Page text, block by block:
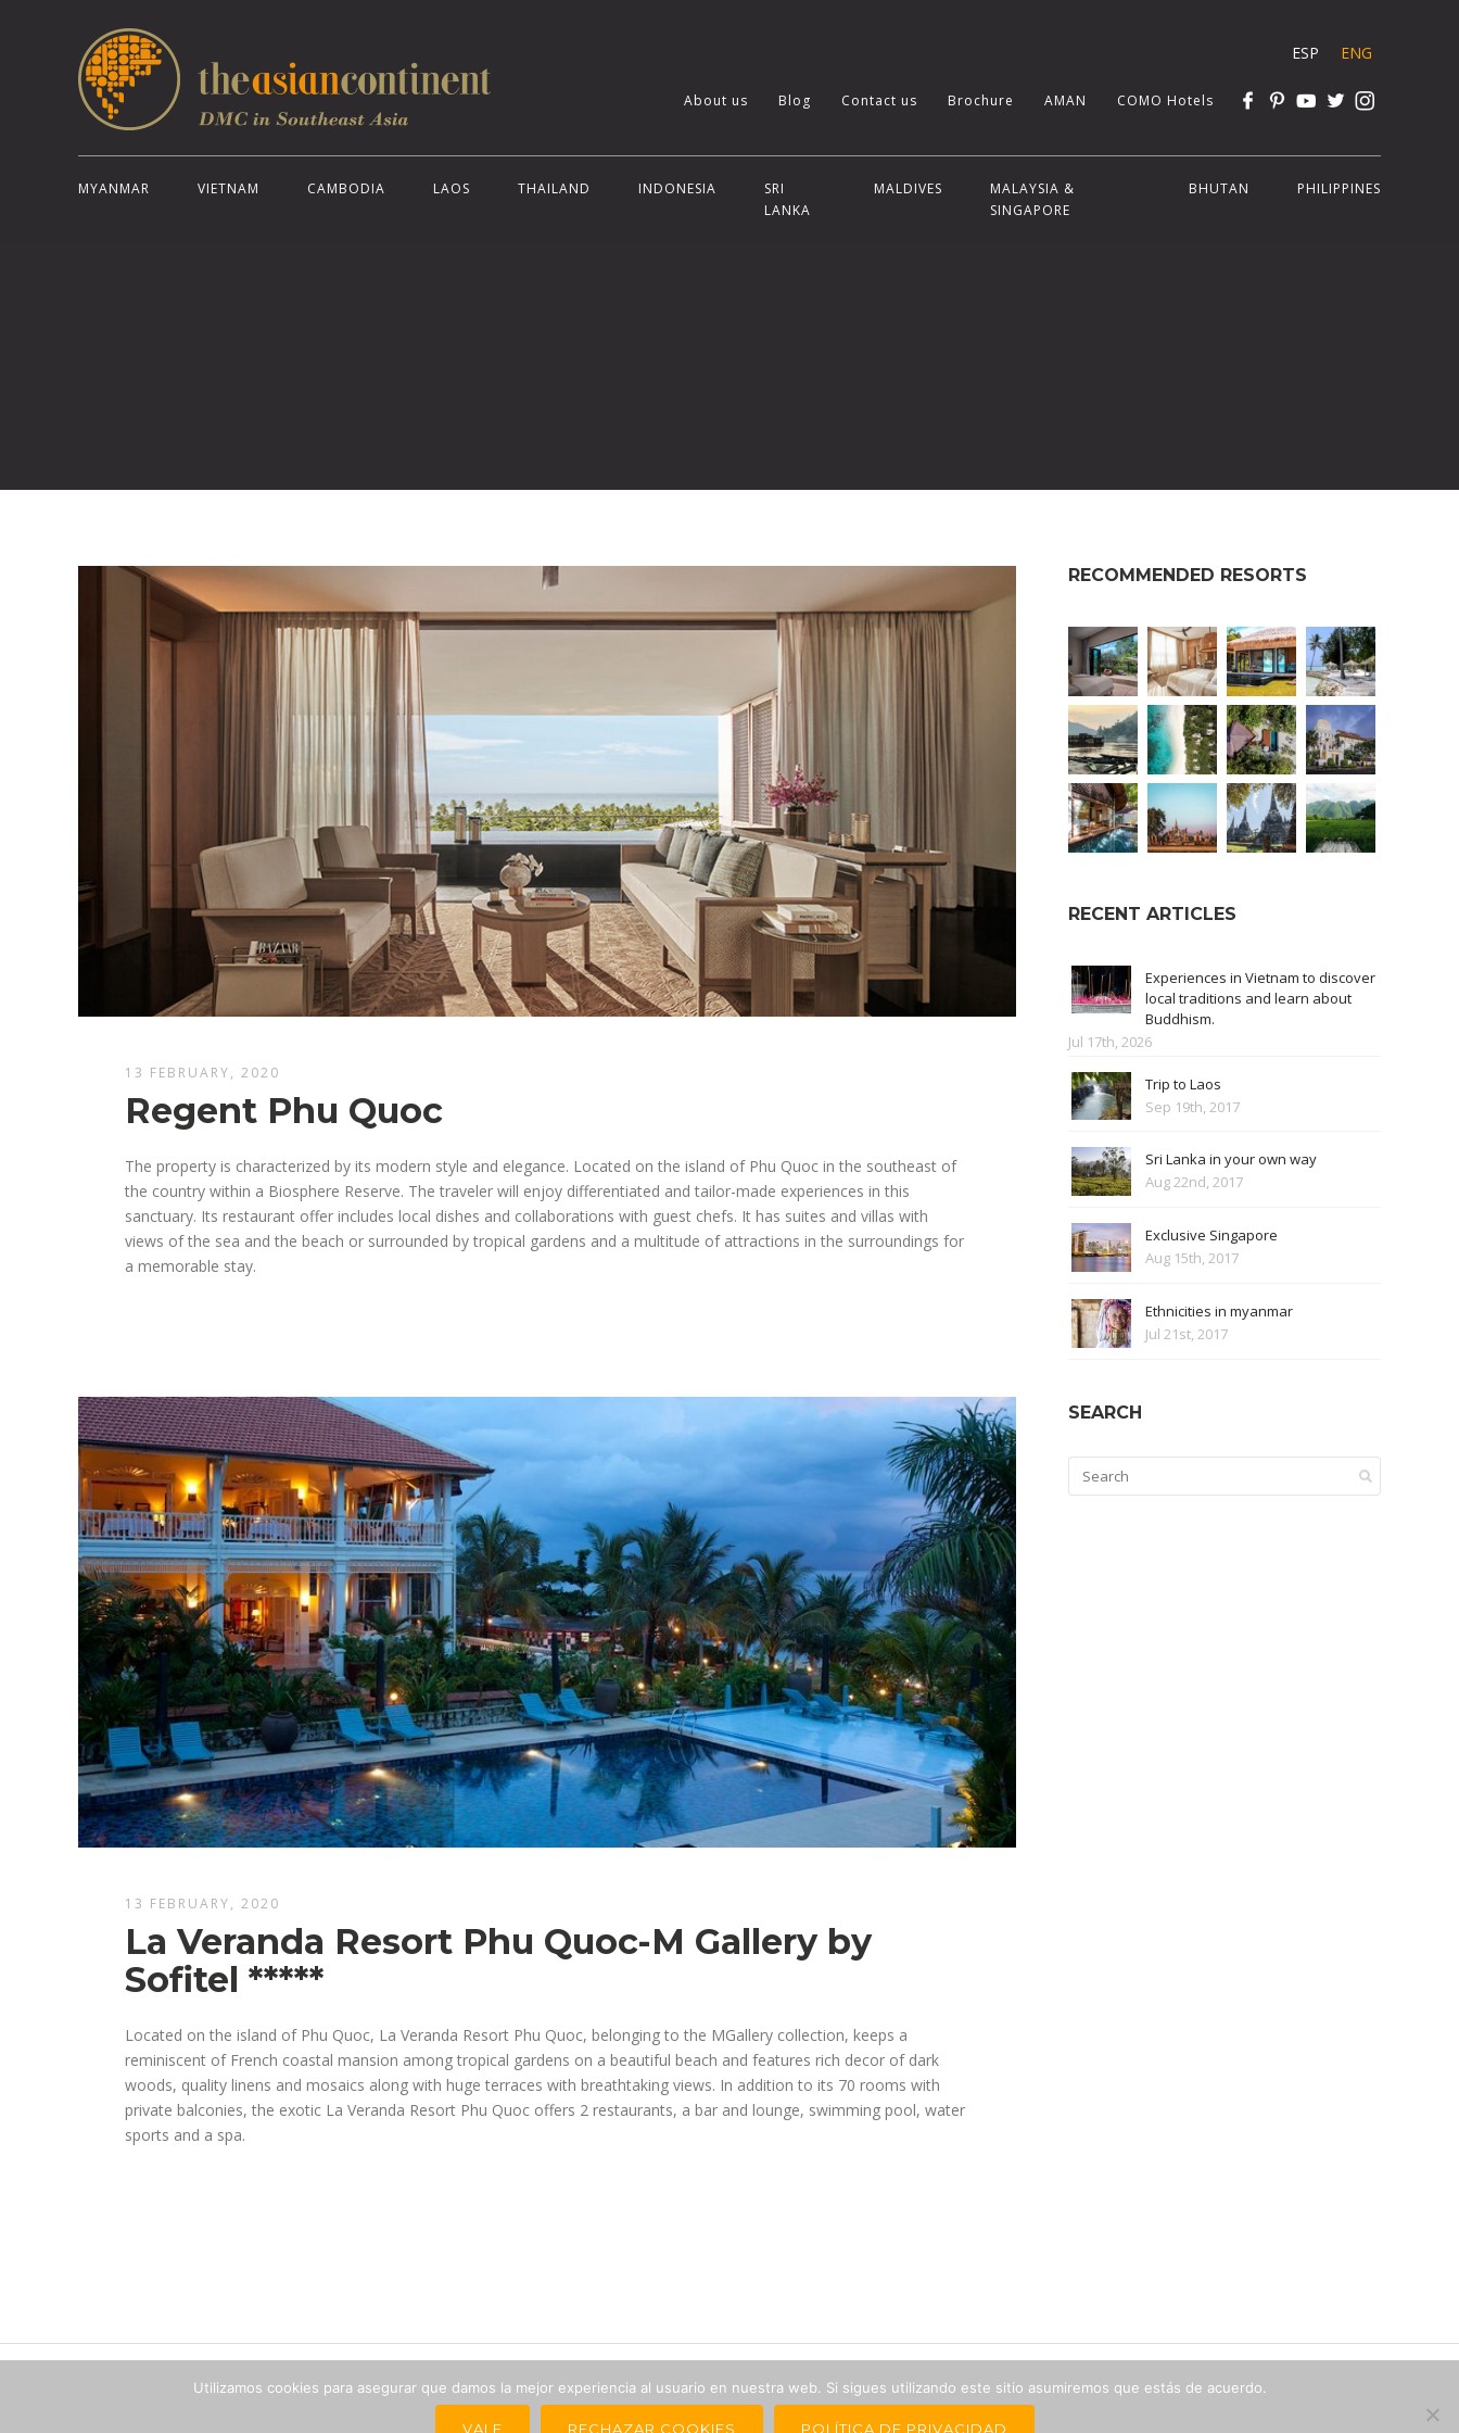
ESP ENG
About us Blog Contact us Brochure AMAN COMO Hotels
MYANMAR VIETNAM CAMBODIA LAOS THAILAND INDONESIA
SRI
LANKA
MALDIVES
MALAYSIA &
SINGAPORE
BHUTAN PHILIPPINES
13 FEBRUARY, 2020
Regent Phu Quoc
The property is characterized by its modern style and elegance. Located on the island of Phu Quoc in the southeast of
the country within a Biosphere Reserve. The traveler will enjoy differentiated and tailor-made experiences in this
sanctuary. Its restaurant offer includes local dishes and collaborations with guest chefs. It has suites and villas with
views of the sea and the beach or surrounded by tropical gardens and a multitude of attractions in the surroundings for
a memorable stay.
13 FEBRUARY, 2020
La Veranda Resort Phu Quoc-M Gallery by
Sofitel *****
Located on the island of Phu Quoc, La Veranda Resort Phu Quoc, belonging to the MGallery collection, keeps a
reminiscent of French coastal mansion among tropical gardens on a beautiful beach and features rich decor of dark
woods, quality linens and mosaics along with huge terraces with breathtaking views. In addition to its 70 rooms with
private balconies, the exotic La Veranda Resort Phu Quoc offers 2 restaurants, a bar and lounge, swimming pool, water
sports and a spa.
RECOMMENDED RESORTS
RECENT ARTICLES
Experiences in Vietnam to discover
local traditions and learn about
Buddhism.
Jul 17th, 2026
Trip to Laos
Sep 19th, 2017
Sri Lanka in your own way
Aug 22nd, 2017
Exclusive Singapore
Aug 15th, 2017
Ethnicities in myanmar
Jul 21st, 2017
SEARCH
The Asian Continent is a brand of
Utilizamos cookies para asegurar que damos la mejor experiencia al usuario en nuestra web. Si sigues utilizando este sitio asumiremos que estás de acuerdo.
VALE RECHAZAR COOKIES POLÍTICA DE PRIVACIDAD